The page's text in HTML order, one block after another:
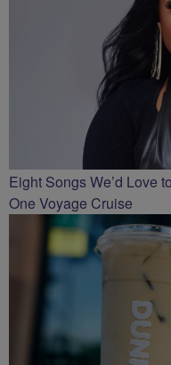
Eight Songs We’d Love
One Voyage Cruise